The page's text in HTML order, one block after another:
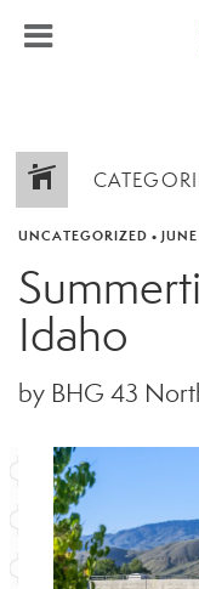
UNCATEGORIZED •
Idaho
by BHG 43